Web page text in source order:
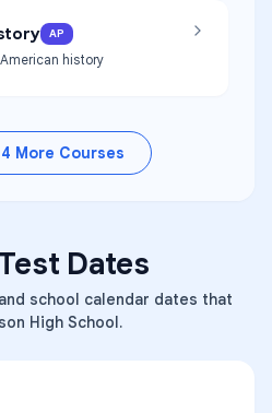
AP
history
4 More Courses
Dates
school calendar dates that
High School.